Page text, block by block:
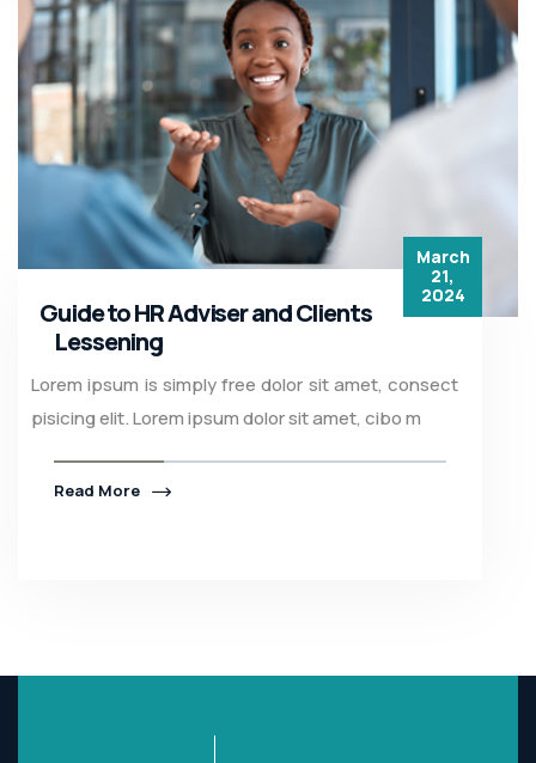
March
21,
2024
Guide to HR Adviser and Clients
Lessening
Lorem ipsum is simply free dolor sit amet, consect
pisicing elit. Lorem ipsum dolor sit amet, cibo m
Read More